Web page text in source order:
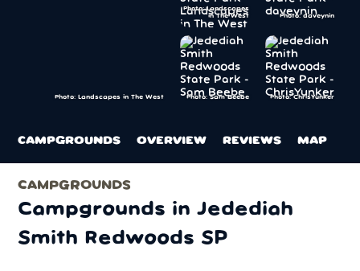
Photo: Landscapes in The West
Photo: Landscapes
in The West
Photo: daveynin
Photo: Sam Beebe Photo: ChrisYunker
CAMPGROUNDS OVERVIEW REVIEWS MAP
CAMPGROUNDS
Campgrounds in Jedediah
Smith Redwoods SP